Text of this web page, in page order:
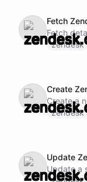
Fetch
Fetch
zendesk
Create
Create a
zendesk
Update
Update a